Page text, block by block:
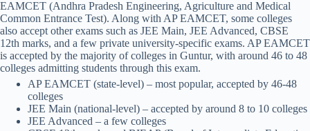
EAMCET (Andhra Pradesh Engineering, Agriculture and Medical
Common Entrance Test). Along with AP EAMCET, some colleges
also accept other exams such as JEE Main, JEE Advanced, CBSE
12th marks, and a few private university-specific exams. AP EAMCET
is accepted by the majority of colleges in Guntur, with around 46 to 48
colleges admitting students through this exam.
AP EAMCET (state-level) – most popular, accepted by 46-48
colleges
JEE Main (national-level) – accepted by around 8 to 10 colleges
JEE Advanced – a few colleges